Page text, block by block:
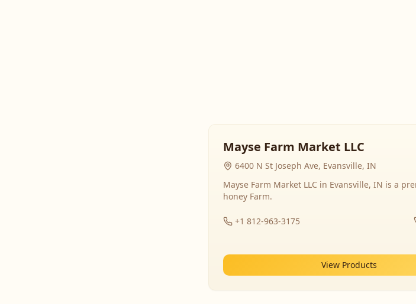
Mayse Farm Market LLC
6400 N St Joseph Ave, Evansville, IN
Mayse Farm Market LLC in Evansville, IN is a
honey Farm.
+1 812-963-3175
View Products